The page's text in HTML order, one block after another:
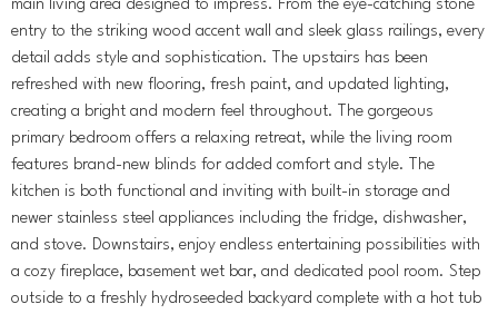
main living area designed to impress. From the eye-catching stone
entry to the striking wood accent wall and sleek glass railings, every
detail adds style and sophistication. The upstairs has been
refreshed with new flooring, fresh paint, and updated lighting,
creating a bright and modern feel throughout. The gorgeous
primary bedroom offers a relaxing retreat, while the living room
features brand-new blinds for added comfort and style. The
kitchen is both functional and inviting with built-in storage and
newer stainless steel appliances including the fridge, dishwasher,
and stove. Downstairs, enjoy endless entertaining possibilities with
a cozy fireplace, basement wet bar, and dedicated pool room. Step
outside to a freshly hydroseeded backyard complete with a hot tub